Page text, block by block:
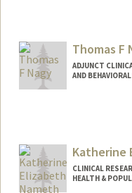
Thomas F
ADJUNCT
AND
Katherine
CLINICAL
HEALTH &